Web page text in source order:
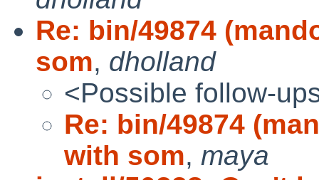
Re: bin/49874
som, dholland
<Possible follow-
Re: bin/49874
with som, maya